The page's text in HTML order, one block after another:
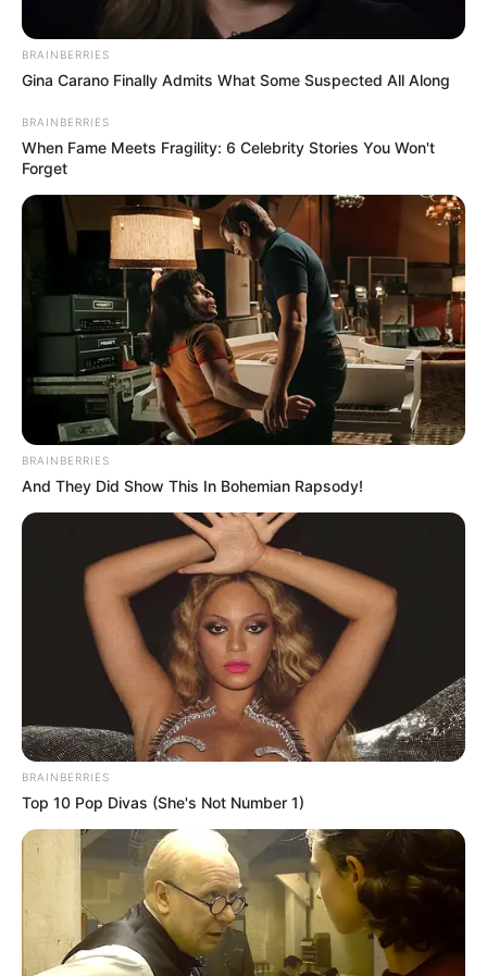
Veja também:
Decoração de Natal – 11 Ideias Faça Você Mesmo
Lembrancinhas de Natal – 15 Opções Lindas e
Criativas
Fotos: Karina Rigueiro
Texto: Fernando Oliveira
BRAINBERRIES
Gina Carano Finally Admits What Some Suspected All Along
BRAINBERRIES
When Fame Meets Fragility: 6 Celebrity Stories You Won't
Forget
BRAINBERRIES
And They Did Show This In Bohemian Rapsody!
BRAINBERRIES
Top 10 Pop Divas (She's Not Number 1)